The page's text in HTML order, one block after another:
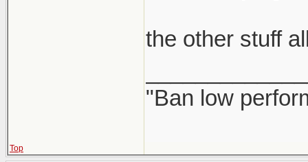
the other stuff
"Ban low
Top